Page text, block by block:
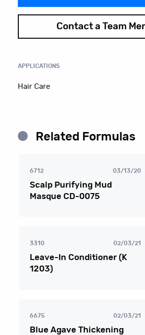
Contact a Team
APPLICATIONS
Hair Care
Related Formulas
6712 03/13/20
Scalp Purifying Mud
Masque CD-0075
3310 02/03/21
Leave-In Conditioner (K
1203)
6675 02/03/21
Blue Agave Thickening